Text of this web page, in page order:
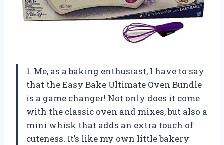
1. Me, as a baking enthusiast, I have to say
that the Easy Bake Ultimate Oven Bundle
is a game changer! Not only does it come
with the classic oven and mixes, but also a
mini whisk that adds an extra touch of
cuteness. It’s like my own little bakery